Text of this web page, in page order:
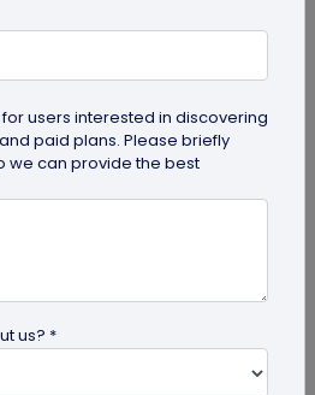
up with SMS alerts and CRM
can notice form
manage leads...
users interested in discovering
paid plans. Please briefly
we can provide the best
us? *